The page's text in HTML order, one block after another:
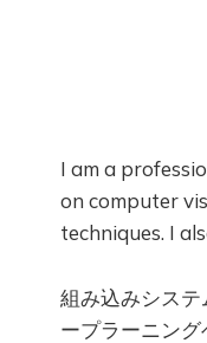
I am a
on computer
techniques. I
組み込みシス
ープラーニン